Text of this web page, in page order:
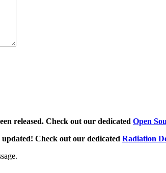
released. Check out our dedicated Open
Check out our dedicated Radiation